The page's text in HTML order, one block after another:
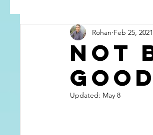
breakups divorce
Corona Virus Uncertainty
Not
Rohan Feb 25, 2021
Updated: May 8